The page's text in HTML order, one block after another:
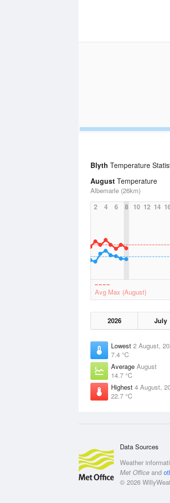
Blyth Temperature
August Temperature
Albemarle (26km)
2
4 6 8 10 12 14
Avg Max (August)
2026 July
Lowest 2 August,
7.4 °C
Average August
14.7 °C
Highest 4 August,
22.7 °C
Data Sources
Weather
Met Office and
© 2026